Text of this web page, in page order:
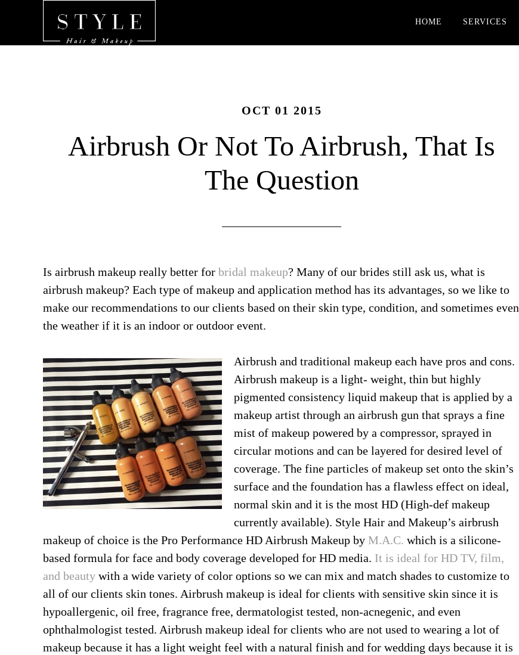
HOME SERVICES
OCT 01 2015
Airbrush Or Not To Airbrush, That Is
The Question
Is airbrush makeup really better for bridal makeup? Many of our brides still ask us, what is
airbrush makeup? Each type of makeup and application method has its advantages, so we like to
make our recommendations to our clients based on their skin type, condition, and sometimes even
the weather if it is an indoor or outdoor event.
Airbrush and traditional makeup each have pros and cons.
Airbrush makeup is a light- weight, thin but highly
pigmented consistency liquid makeup that is applied by a
makeup artist through an airbrush gun that sprays a fine
mist of makeup powered by a compressor, sprayed in
circular motions and can be layered for desired level of
coverage. The fine particles of makeup set onto the skin’s
surface and the foundation has a flawless effect on ideal,
normal skin and it is the most HD (High-def makeup
currently available). Style Hair and Makeup’s airbrush
makeup of choice is the Pro Performance HD Airbrush Makeup by M.A.C. which is a silicone-
based formula for face and body coverage developed for HD media. It is ideal for HD TV, film,
and beauty with a wide variety of color options so we can mix and match shades to customize to
all of our clients skin tones. Airbrush makeup is ideal for clients with sensitive skin since it is
hypoallergenic, oil free, fragrance free, dermatologist tested, non-acnegenic, and even
ophthalmologist tested. Airbrush makeup ideal for clients who are not used to wearing a lot of
makeup because it has a light weight feel with a natural finish and for wedding days because it is